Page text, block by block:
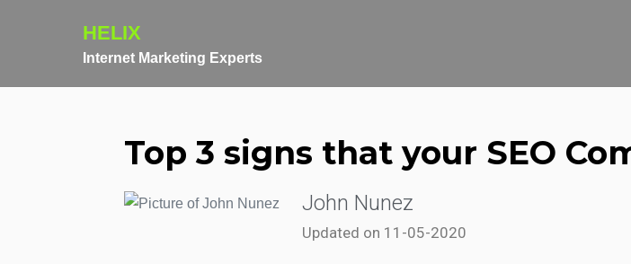
HELIX
Internet Marketing Experts
Top 3 signs that your SEO
John Nunez
Updated on 11-05-2020